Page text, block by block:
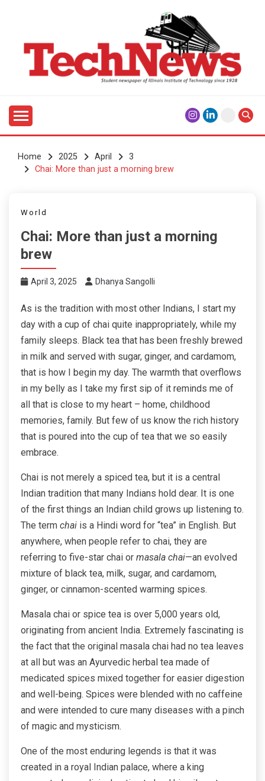
TECHNEWS
Home 2025 April
3
Chai: More than just a morning brew
World
Chai: More than just a morning
brew
April 3, 2025 Dhanya Sangolli
As is the tradition with most other Indians, I start my
day with a cup of chai quite inappropriately, while my
family sleeps. Black tea that has been freshly brewed
in milk and served with sugar, ginger, and cardamom,
that is how I begin my day. The warmth that overflows
in my belly as I take my first sip of it reminds me of
all that is close to my heart – home, childhood
memories, family. But few of us know the rich history
that is poured into the cup of tea that we so easily
embrace.
Chai is not merely a spiced tea, but it is a central
Indian tradition that many Indians hold dear. It is one
of the first things an Indian child grows up listening to.
The term chai is a Hindi word for “tea” in English. But
anywhere, when people refer to chai, they are
referring to five-star chai or masala chai—an evolved
mixture of black tea, milk, sugar, and cardamom,
ginger, or cinnamon-scented warming spices.
Masala chai or spice tea is over 5,000 years old,
originating from ancient India. Extremely fascinating is
the fact that the original masala chai had no tea leaves
at all but was an Ayurvedic herbal tea made of
medicated spices mixed together for easier digestion
and well-being. Spices were blended with no caffeine
and were intended to cure many diseases with a pinch
of magic and mysticism.
One of the most enduring legends is that it was
created in a royal Indian palace, where a king